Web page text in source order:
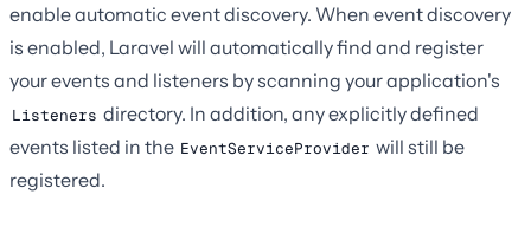
enable automatic event discovery. When event discovery
is enabled, Laravel will automatically find and register
your events and listeners by scanning your application's
Listeners directory. In addition, any explicitly defined
events listed in the EventServiceProvider will still be
registered.